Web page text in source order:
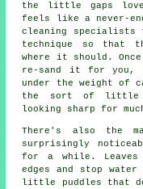
the little gaps
feels like a never-
cleaning specialists
technique so that
where it should.
re-sand it for you,
under the weight of
the sort of little
looking sharp for
There's also the
surprisingly
for a while.
edges and stop
little puddles that